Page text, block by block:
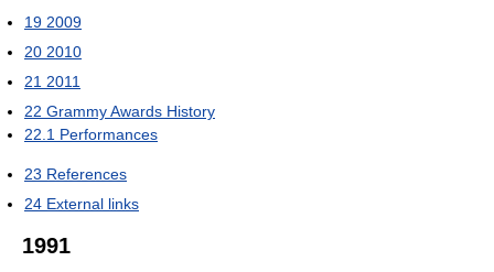
19 2009
20 2010
21 2011
22 Grammy Awards History
22.1 Performances
23 References
24 External links
1991